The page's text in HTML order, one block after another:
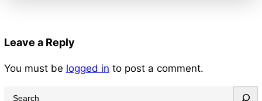
Leave a Reply
You must be logged in to post a comment.